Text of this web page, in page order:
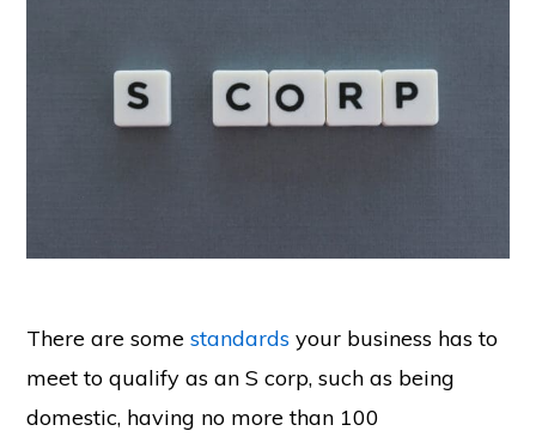
There are some standards your business has to
meet to qualify as an S corp, such as being
domestic, having no more than 100